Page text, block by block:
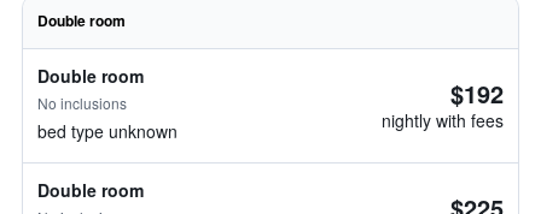
Double room
Double room
No inclusions
bed type unknown
$192
nightly with fees
Double room